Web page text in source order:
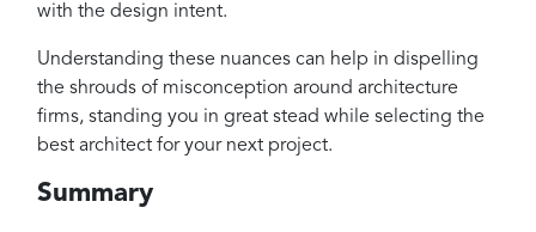
with the design intent.
Understanding these nuances can help in dispelling
the shrouds of misconception around architecture
firms, standing you in great stead while selecting the
best architect for your next project.
Summary